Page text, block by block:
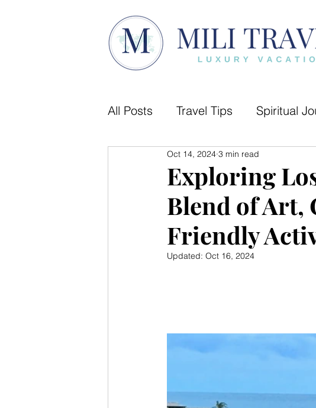
All Posts Travel Tips Spiritual
Camino de Santiago
Luxury Travel City guides
Exploring
Blend of Art,
Friendly
Oct 14, 2024 3 min read
Updated: Oct 16, 2024